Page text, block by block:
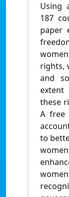
Using
187
paper
rights,
and
extent
these
A free
to